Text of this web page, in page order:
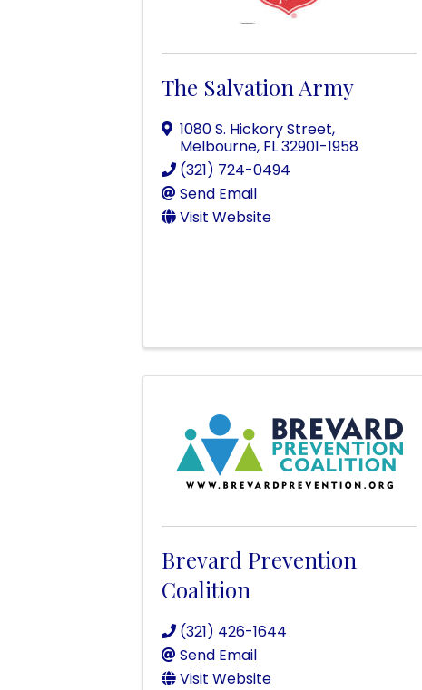
The Salvation Army
1080 S. Hickory Street,
Melbourne, FL32901-1958
(321) 724-0494
Send Email
Visit Website
Brevard Prevention
Coalition
(321) 426-1644
Send Email
Visit Website